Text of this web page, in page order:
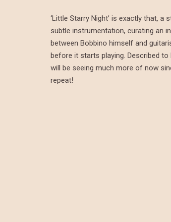
‘Little Starry Night’ is exactly that,
subtle instrumentation, curating an
between Bobbino himself and
before it starts playing. Described
will be seeing much more of now
repeat!